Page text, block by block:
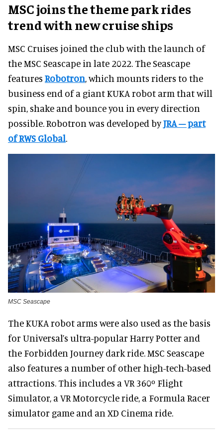
MSC joins the theme park rides
trend with new cruise ships
MSC Cruises joined the club with the launch of
the MSC Seascape in late 2022. The Seascape
features Robotron, which mounts riders to the
business end of a giant KUKA robot arm that will
spin, shake and bounce you in every direction
possible. Robotron was developed byJRA – part
of RWS Global.
MSC Seascape
The KUKA robot arms were also used as the basis
for Universal’s ultra-popular Harry Potter and
the Forbidden Journey dark ride. MSC Seascape
also features a number of other high-tech-based
attractions. This includes a VR 360º Flight
Simulator, a VR Motorcycle ride, a Formula Racer
simulator game and an XD Cinema ride.